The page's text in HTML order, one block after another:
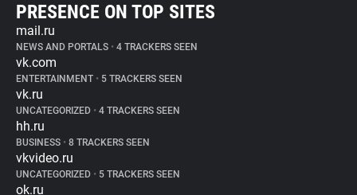
PRESENCE ON TOP SITES
mail.ru
NEWS AND PORTALS • 4 TRACKERS SEEN
vk.com
ENTERTAINMENT • 5 TRACKERS SEEN
vk.ru
UNCATEGORIZED • 4 TRACKERS SEEN
hh.ru
BUSINESS • 8 TRACKERS SEEN
vkvideo.ru
UNCATEGORIZED • 5 TRACKERS SEEN
ok.ru